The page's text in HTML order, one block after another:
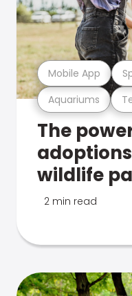
Aquariums
Mobile App
The
wildlife
2 min read